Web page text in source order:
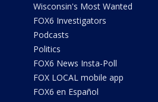
Wisconsin's Most Wanted
FOX6 Investigators
Podcasts
Politics
FOX6 News Insta-Poll
FOX LOCAL mobile app
FOX6 en Español